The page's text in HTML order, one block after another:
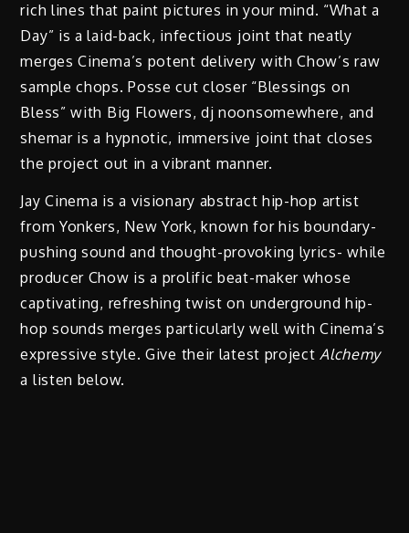
rich lines that paint pictures in your mind. “What a
Day” is a laid-back, infectious joint that neatly
merges Cinema’s potent delivery with Chow’s raw
sample chops. Posse cut closer “Blessings on
Bless” with Big Flowers, dj noonsomewhere, and
shemar is a hypnotic, immersive joint that closes
the project out in a vibrant manner.
Jay Cinema is a visionary abstract hip-hop artist
from Yonkers, New York, known for his boundary-
pushing sound and thought-provoking lyrics- while
producer Chow is a prolific beat-maker whose
captivating, refreshing twist on underground hip-
hop sounds merges particularly well with Cinema’s
expressive style. Give their latest project Alchemy
a listen below.